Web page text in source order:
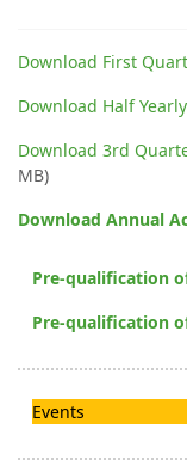
Download First
Download Half
Download 3rd
MB)
Download Annual
Pre-qualification
Pre-qualification
Events